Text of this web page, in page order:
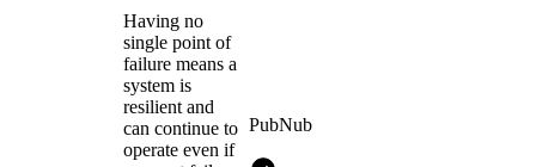
Having no
single point of
failure means a
system is
resilient and
can continue to
operate even if
PubNub